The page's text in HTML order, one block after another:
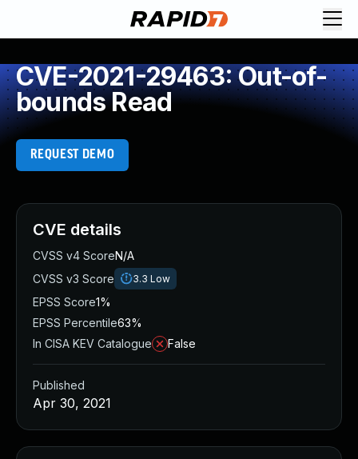
CVE-2021-29463: Out-of-
bounds Read
REQUEST DEMO
CVE details
CVSS v4 ScoreN/A
CVSS v3 Score
3.3 Low
EPSS Score1%
EPSS Percentile63%
In CISA KEV Catalogue
False
Published
Apr 30, 2021